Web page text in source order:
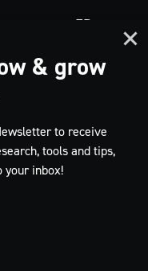
FR
& grow
to receive
tools and tips,
your inbox!